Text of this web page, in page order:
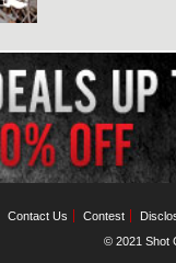
Contact Us Contest
© 2021 Shot